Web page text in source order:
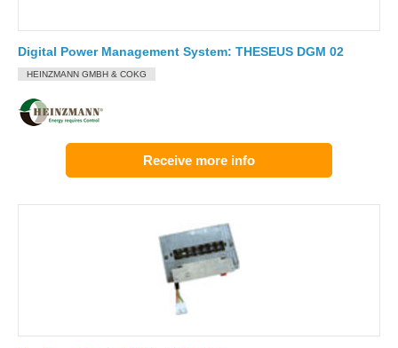
Digital Power Management System: THESEUS DGM 02
HEINZMANN GMBH & COKG
Receive more info